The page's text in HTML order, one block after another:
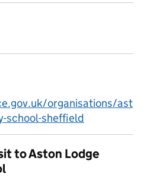
organisations/ast
school-sheffield
to Aston Lodge